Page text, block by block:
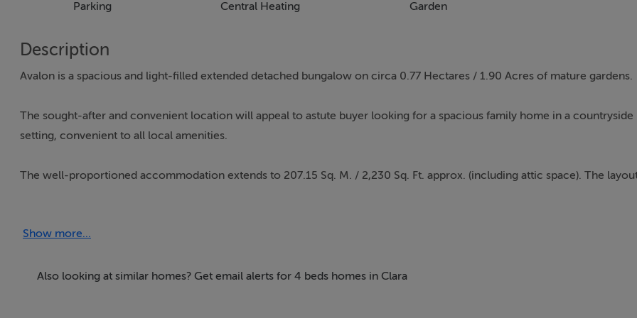
Parking Central Heating Garden
Description
Avalon is a spacious and light-filled extended detached bungalow on circa 0.77 Hectares / 1.90 Acres of mature gardens.
The sought-after and convenient location will appeal to astute buyer looking for a spacious family home in a countryside
setting, convenient to all local amenities.
The well-proportioned accommodation extends to 207.15 Sq. M. / 2,230 Sq. Ft. approx. (including attic space). The
Avalon stands proudly on circa 0.77 Hectares / 1.90 Acres of mature gardens. The property is accessed through a block-
Show more...
Also looking at similar homes? Get email alerts for 4 beds homes in Clara